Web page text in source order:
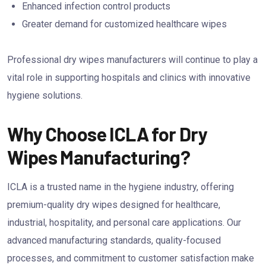
Enhanced infection control products
Greater demand for customized healthcare wipes
Professional dry wipes manufacturers will continue to play a
vital role in supporting hospitals and clinics with innovative
hygiene solutions.
Why Choose ICLA for Dry
Wipes Manufacturing?
ICLA is a trusted name in the hygiene industry, offering
premium-quality dry wipes designed for healthcare,
industrial, hospitality, and personal care applications. Our
advanced manufacturing standards, quality-focused
processes, and commitment to customer satisfaction make